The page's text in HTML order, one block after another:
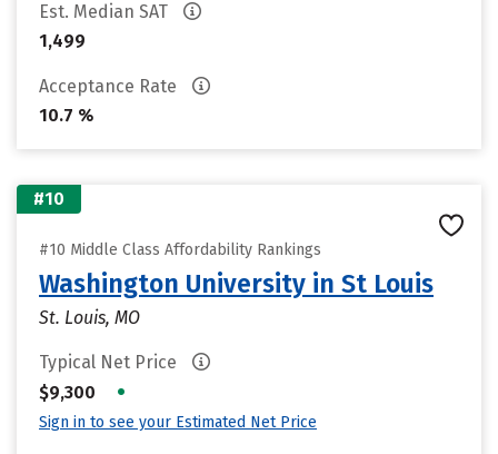
Est. Median SAT
1,499
Acceptance Rate
10.7 %
#10
#10 Middle Class Affordability Rankings
Washington University in St Louis
St. Louis, MO
Typical Net Price
$9,300
•
Sign in to see your Estimated Net Price